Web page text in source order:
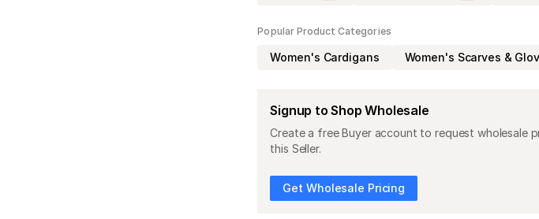
Popular Product Categories
Women's Cardigans Women's Scarves &
Signup to Shop Wholesale
Create a free Buyer account to request wholesale
this Seller.
Get Wholesale Pricing